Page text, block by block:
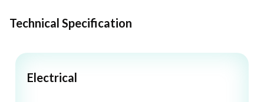
Technical Specification
Electrical